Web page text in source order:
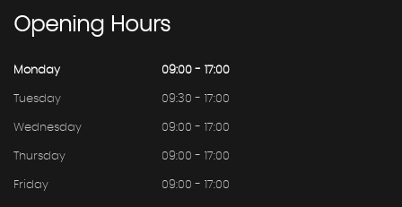
Opening Hours
Monday 09:00 - 17:00
Tuesday 09:30 - 17:00
Wednesday 09:00 - 17:00
Thursday 09:00 - 17:00
Friday 09:00 - 17:00